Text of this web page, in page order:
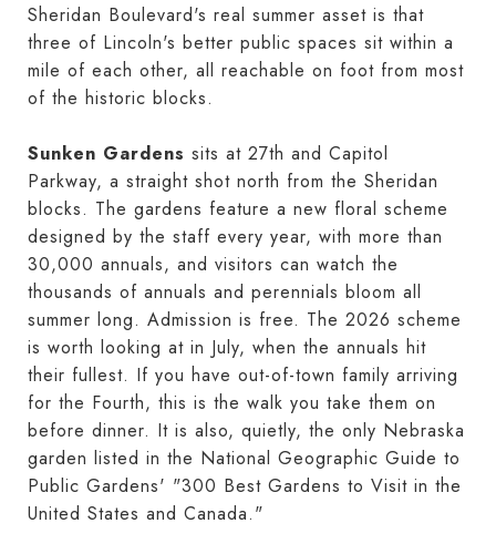
Sheridan Boulevard's real summer asset is that
three of Lincoln's better public spaces sit within a
mile of each other, all reachable on foot from most
of the historic blocks.
Sunken Gardens sits at 27th and Capitol
Parkway, a straight shot north from the Sheridan
blocks. The gardens feature a new floral scheme
designed by the staff every year, with more than
30,000 annuals, and visitors can watch the
thousands of annuals and perennials bloom all
summer long. Admission is free. The 2026 scheme
is worth looking at in July, when the annuals hit
their fullest. If you have out-of-town family arriving
for the Fourth, this is the walk you take them on
before dinner. It is also, quietly, the only Nebraska
garden listed in the National Geographic Guide to
Public Gardens' "300 Best Gardens to Visit in the
United States and Canada."